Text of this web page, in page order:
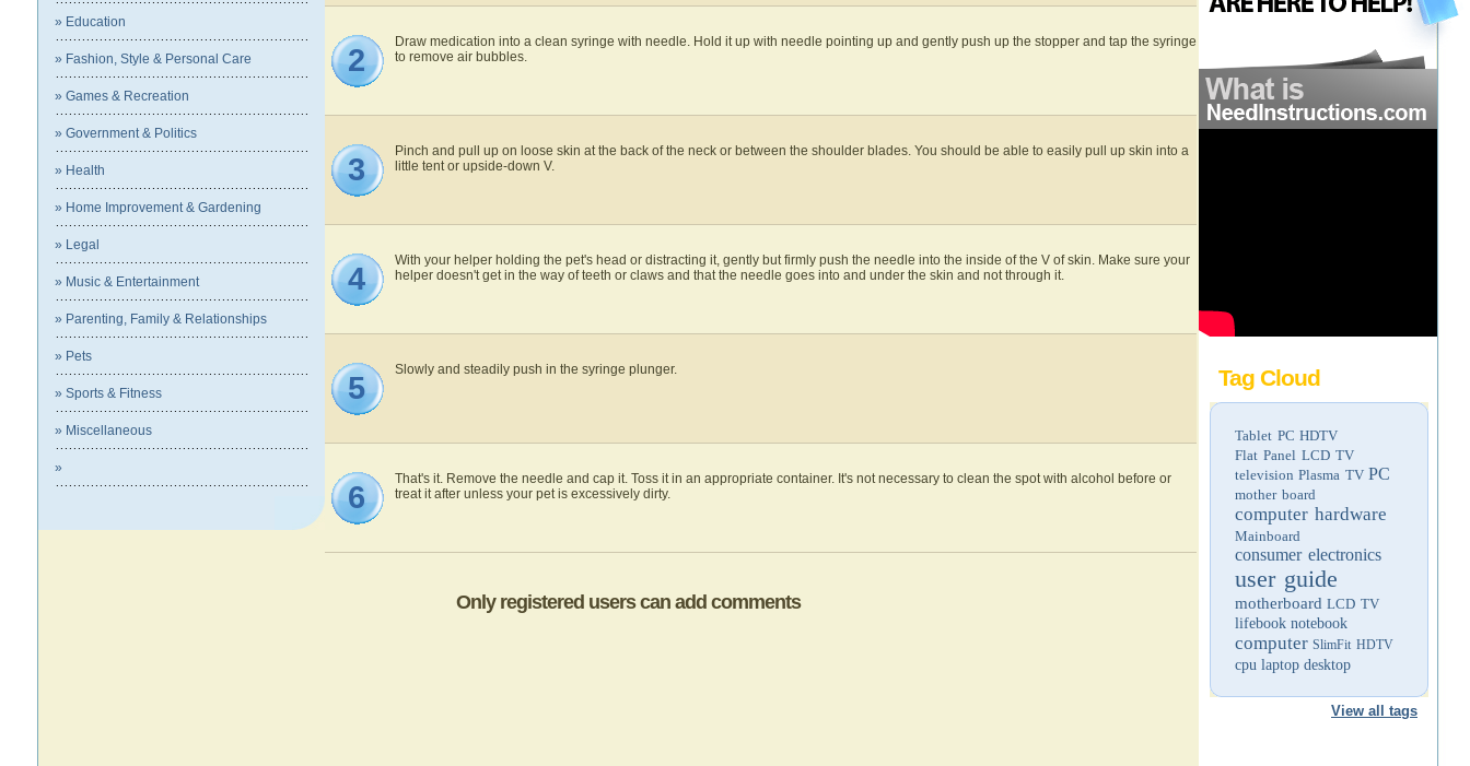
» Education
» Fashion, Style & Personal Care
» Games & Recreation
» Government & Politics
» Health
» Home Improvement & Gardening
» Legal
» Music & Entertainment
» Parenting, Family & Relationships
» Pets
» Sports & Fitness
» Miscellaneous
»
Tag Cloud
Tablet PC HDTV
Flat Panel LCD TV
television Plasma TV PC
mother board
computer hardware
Mainboard
consumer electronics
user guide
motherboard LCD TV
lifebook notebook
computer SlimFit HDTV
cpu laptop desktop
View all tags
2
Draw medication into a clean syringe with needle. Hold it up with needle pointing up and gently push up the stopper and tap the syringe
to remove air bubbles.
3
Pinch and pull up on loose skin at the back of the neck or between the shoulder blades. You should be able to easily pull up skin into a
little tent or upside-down V.
4
With your helper holding the pet's head or distracting it, gently but firmly push the needle into the inside of the V of skin. Make sure your
helper doesn't get in the way of teeth or claws and that the needle goes into and under the skin and not through it.
5
Slowly and steadily push in the syringe plunger.
6
That's it. Remove the needle and cap it. Toss it in an appropriate container. It's not necessary to clean the spot with alcohol before or
treat it after unless your pet is excessively dirty.
Only registered users can add comments